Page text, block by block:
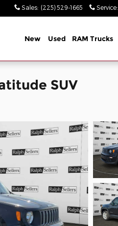
Sales: (225) 529-1665 Service:
New Used RAM Trucks
SUV